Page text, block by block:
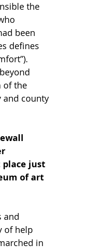
the
been
defines
of the
and county
just
of art
and
of help
in